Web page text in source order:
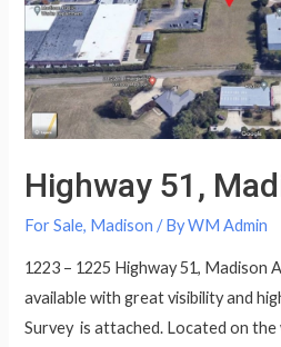
Highway 51,
For Sale, Madison / ByWM Admin
1223 – 1225 Highway 51, Madison
available with great visibility and
Survey is attached. Located on the